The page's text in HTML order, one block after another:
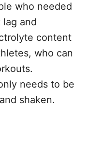
who needed
and
content
who can
needs to be
shaken.